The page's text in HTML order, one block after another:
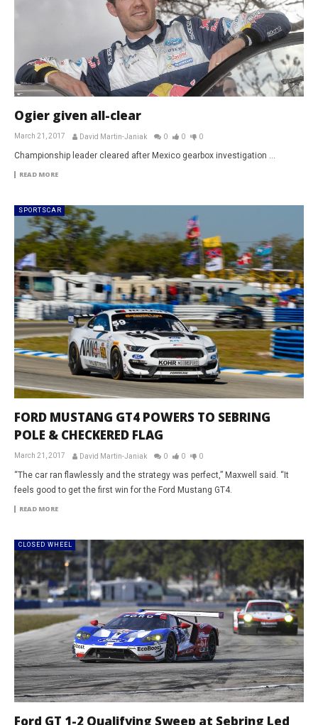
Ogier given all-clear
March 21, 2017 David Martin-Janiak 0 0 0
Championship leader cleared after Mexico gearbox investigation ...
READ MORE
SPORTSCAR
FORD MUSTANG GT4 POWERS TO SEBRING
POLE & CHECKERED FLAG
March 21, 2017 David Martin-Janiak 0 0 0
“The car ran flawlessly and the strategy was perfect,” Maxwell said. “It
feels good to get the first win for the Ford Mustang GT4.
READ MORE
CLOSED WHEEL
Ford GT 1-2 Qualifying Sweep at Sebring Led